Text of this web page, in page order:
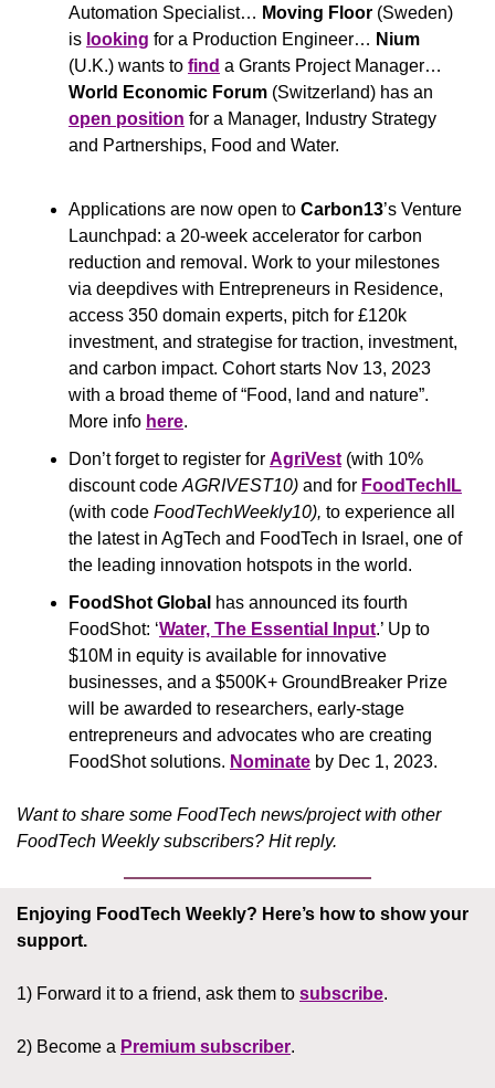
Automation Specialist… Moving Floor (Sweden)
is looking for a Production Engineer… Nium
(U.K.) wants to find
World Economic Forum
open position for a Manager, Industry Strategy
and Partnerships, Food and Water.
Applications are now open to Carbon13’s Venture
Launchpad: a 20-week accelerator for carbon
reduction and removal. Work to your milestones
via deepdives with Entrepreneurs in Residence,
access 350 domain experts, pitch for £120k
investment, and strategise for traction, investment,
and carbon impact. Cohort starts Nov 13, 2023
with a broad theme of “Food, land and nature”.
More info here.
Don’t forget to register for AgriVest (with 10%
discount code AGRIVEST10) and for FoodTechIL
(with code FoodTechWeekly10), to experience all
the latest in AgTech and FoodTech in Israel, one of
the leading innovation hotspots in the world.
FoodShot Global has announced its fourth
FoodShot: ‘Water, The Essential Input.’ Up to
$10M in equity is available for innovative
businesses, and a $500K+ GroundBreaker Prize
will be awarded to researchers, early-stage
entrepreneurs and advocates who are creating
FoodShot solutions. Nominate by Dec 1, 2023.
Want to share some FoodTech news/project with other
FoodTech Weekly subscribers? Hit reply.
Enjoying FoodTech Weekly? Here’s how to show your
support.
1) Forward it to a friend, ask them to subscribe.
2) Become a Premium subscriber.